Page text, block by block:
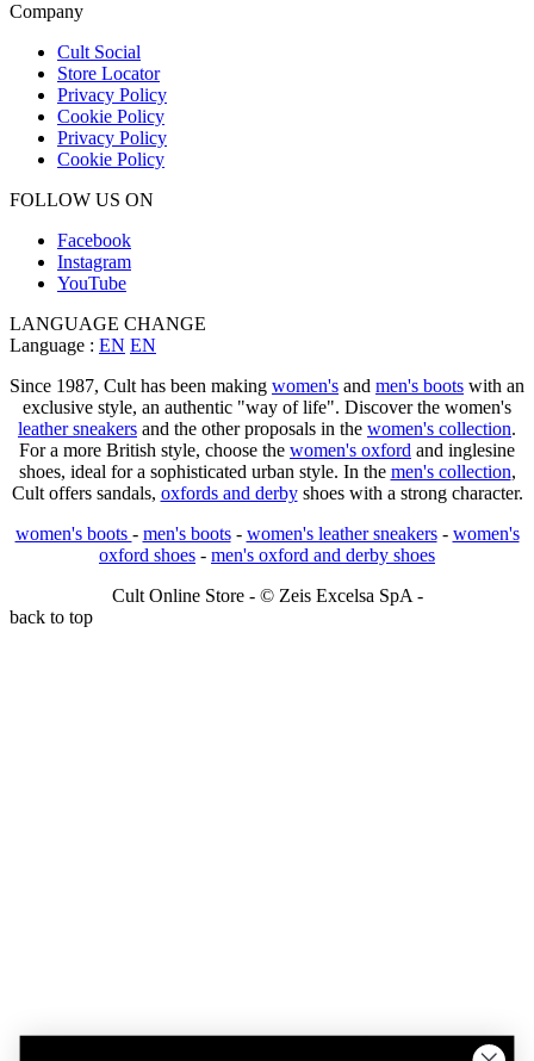
Company
Cult Social
Store Locator
Privacy Policy
Cookie Policy
Privacy Policy
Cookie Policy
FOLLOW US ON
Facebook
Instagram
YouTube
LANGUAGE CHANGE
Language : EN EN
Since 1987, Cult has been making women's and men's boots with an
exclusive style, an authentic "way of life". Discover the women's
leather sneakers and the other proposals in the women's collection.
For a more British style, choose the women's oxford and inglesine
shoes, ideal for a sophisticated urban style. In the men's collection,
Cult offers sandals, oxfords and derbyshoes with a strong character.
women's boots - men's boots- women's leather sneakers- women's
oxford shoes - men's oxford and derby shoes
Cult Online Store - © Zeis Excelsa SpA -
back to top